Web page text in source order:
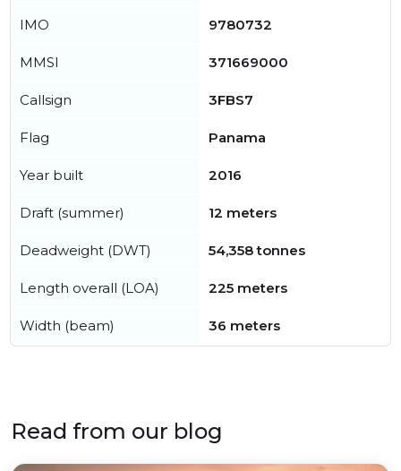
IMO 9780732
MMSI 371669000
Callsign 3FBS7
Flag Panama
Year built 2016
Draft (summer) 12 meters
Deadweight (DWT) 54,358 tonnes
Length overall (LOA) 225 meters
Width (beam) 36 meters
Read from our blog